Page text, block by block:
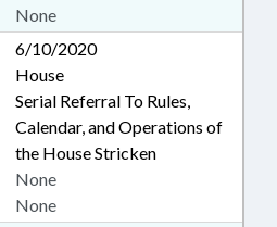
None
6/10/2020
House
Serial Referral To Rules,
Calendar, and Operations of
the House Stricken
None
None